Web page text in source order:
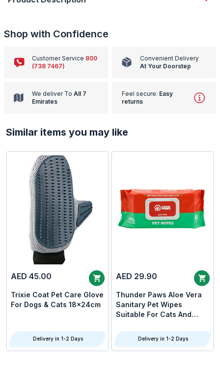
Shop with Confidence
Customer Service 800
(738 7467)
Convenient Delivery
At Your Doorstep
We deliver To All 7
Emirates
Feel secure: Easy
returns
Similar items you may like
AED 45.00
Trixie Coat Pet Care Glove
For Dogs & Cats 18x24cm
Delivery in 1-2 Days
AED 29.90
Thunder Paws Aloe Vera
Sanitary Pet Wipes
Suitable For Cats And
Delivery in 1-2 Days